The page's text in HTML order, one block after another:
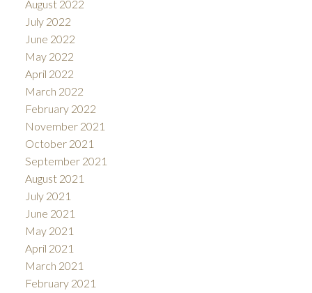
August 2022
July 2022
June 2022
May 2022
April 2022
March 2022
February 2022
November 2021
October 2021
September 2021
August 2021
July 2021
June 2021
May 2021
April 2021
March 2021
February 2021